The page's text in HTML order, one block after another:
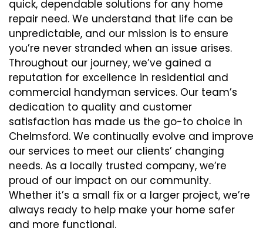
quick, dependable solutions for any home
repair need. We understand that life can be
unpredictable, and our mission is to ensure
you’re never stranded when an issue arises.
Throughout our journey, we’ve gained a
reputation for excellence in residential and
commercial handyman services. Our team’s
dedication to quality and customer
satisfaction has made us the go-to choice in
Chelmsford. We continually evolve and improve
our services to meet our clients’ changing
needs. As a locally trusted company, we’re
proud of our impact on our community.
Whether it’s a small fix or a larger project, we’re
always ready to help make your home safer
and more functional.